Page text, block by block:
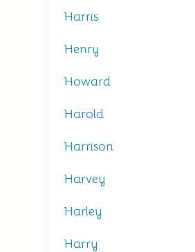
Harris
Henry
Howard
Harold
Harrison
Harvey
Harley
Harry